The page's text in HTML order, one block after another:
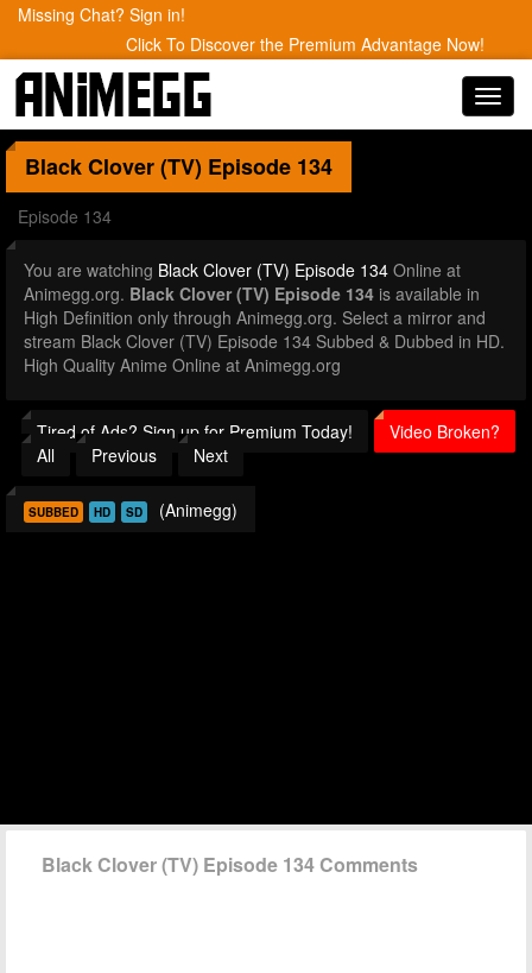
Missing Chat? Sign in!
Click To Discover the Premium Advantage Now!
Black Clover (TV) Episode 134
Episode 134
You are watching Black Clover (TV) Episode 134 Online at
Animegg.org. Black Clover (TV) Episode 134 is available in
High Definition only through Animegg.org. Select a mirror and
stream Black Clover (TV) Episode 134 Subbed & Dubbed in HD.
High Quality Anime Online at Animegg.org
Tired of Ads? Sign up for Premium Today!
Video Broken?
All
Previous Next
SUBBED HD SD (Animegg)
Black Clover (TV) Episode 134 Comments